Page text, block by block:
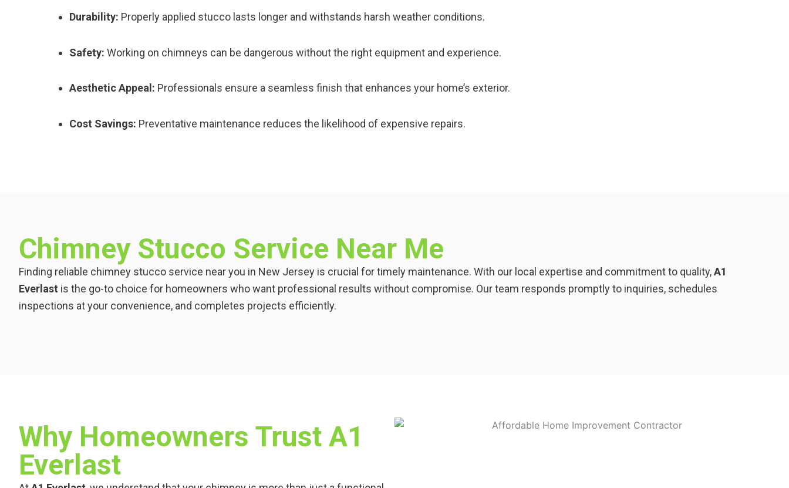
Durability: Properly applied stucco lasts longer and withstands harsh weather conditions.
Safety: Working on chimneys can be dangerous without the right equipment and experience.
Aesthetic Appeal: Professionals ensure a seamless finish that enhances your home’s exterior.
Cost Savings: Preventative maintenance reduces the likelihood of expensive repairs.
Chimney Stucco Service Near Me
Finding reliable chimney stucco service near you in New Jersey is crucial for timely maintenance. With our local expertise and commitment to quality,A1
Everlast is the go-to choice for homeowners who want professional results without compromise. Our team responds promptly to inquiries, schedules
inspections at your convenience, and completes projects efficiently.
Why Homeowners Trust A1
Everlast